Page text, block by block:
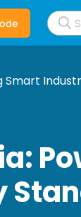
Smart